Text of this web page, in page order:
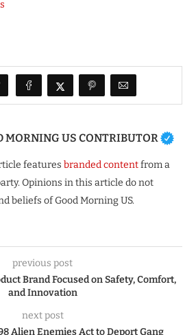
MORNING US CONTRIBUTOR
features branded contentfrom a
Opinions in this article do not
beliefs of Good Morning US.
previous post
Brand Focused on Safety, Comfort,
and Innovation
next post
Alien Enemies Act to Deport Gang